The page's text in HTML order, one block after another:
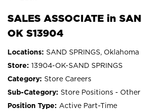
SALES ASSOCIATE in
OK S13904
SAND SPRINGS, Oklahoma
13904-OK-SAND SPRINGS
Store Careers
Store Positions - Other
Active Part-Time